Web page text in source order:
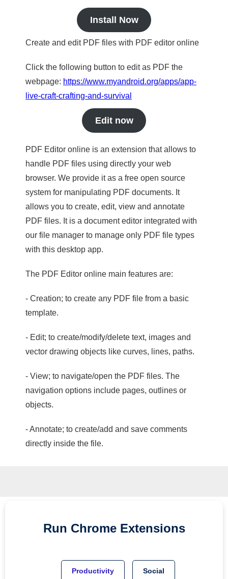
Install Now
Create and edit PDF files with PDF editor online
Click the following button to edit as PDF the
webpage: https://www.myandroid.org/apps/app-
live-craft-crafting-and-survival
Edit now
PDF Editor online is an extension that allows to
handle PDF files using directly your web
browser. We provide it as a free open source
system for manipulating PDF documents. It
allows you to create, edit, view and annotate
PDF files. It is a document editor integrated with
our file manager to manage only PDF file types
with this desktop app.
The PDF Editor online main features are:
- Creation; to create any PDF file from a basic
template.
- Edit; to create/modify/delete text, images and
vector drawing objects like curves, lines, paths.
- View; to navigate/open the PDF files. The
navigation options include pages, outlines or
objects.
- Annotate; to create/add and save comments
directly inside the file.
Run Chrome Extensions
Productivity Social